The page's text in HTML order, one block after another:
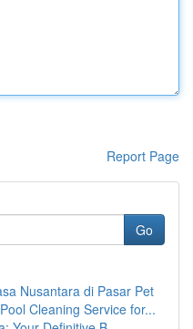
Report Page
Go
Nusantara di Pasar Pet
Cleaning Service for...